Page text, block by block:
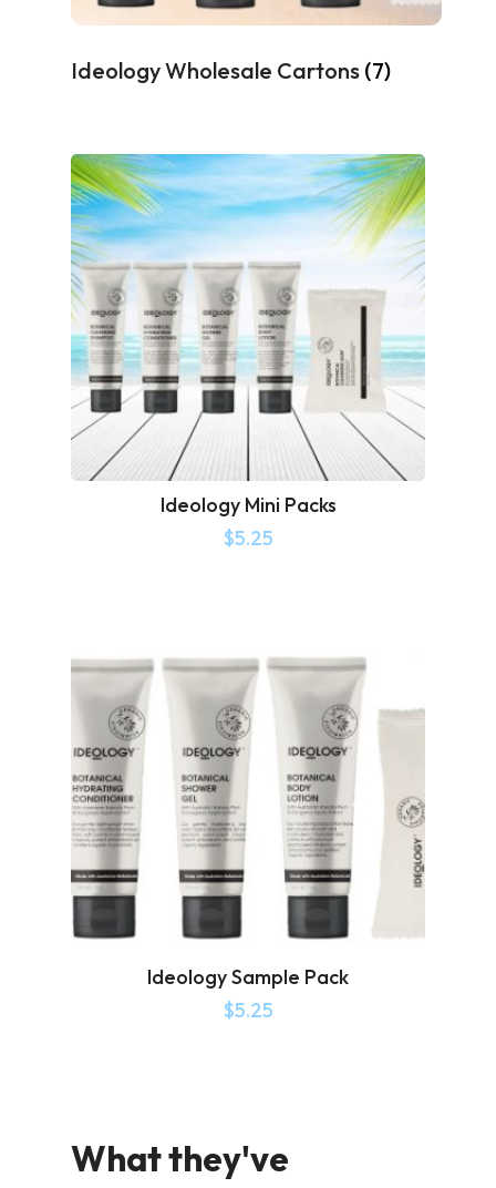
Ideology Wholesale Cartons (7)
Ideology Mini Packs
$5.25
Ideology Sample Pack
$5.25
What they've